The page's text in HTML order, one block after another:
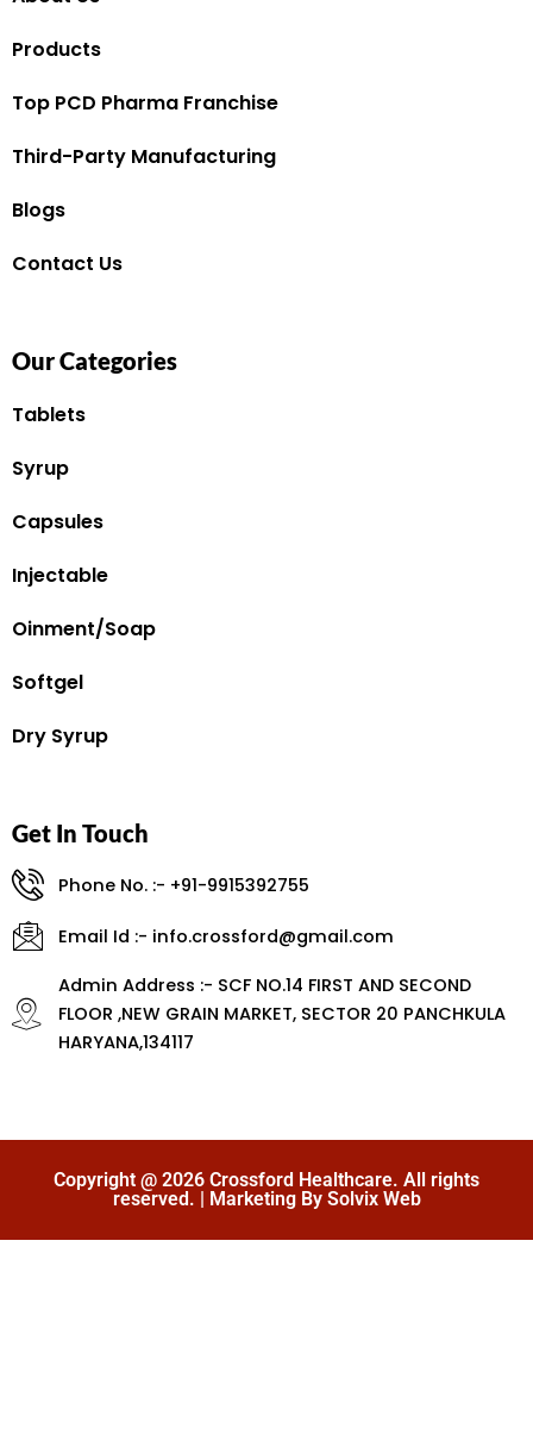
Products
Top PCD Pharma Franchise
Third-Party Manufacturing
Blogs
Contact Us
Our Categories
Tablets
Syrup
Capsules
Injectable
Oinment/Soap
Softgel
Dry Syrup
Get In Touch
Phone No. :- +91-9915392755
Email Id :- info.crossford@gmail.com
Admin Address :- SCF NO.14 FIRST AND SECOND
FLOOR ,NEW GRAIN MARKET, SECTOR 20 PANCHKULA
HARYANA,134117
Copyright @ 2026 Crossford Healthcare. All rights
reserved. | Marketing By Solvix Web